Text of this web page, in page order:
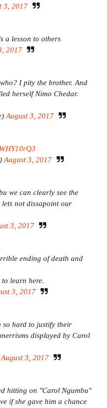
3, 2017
a lesson to others
2017
I pity the brother. And
herself Nimo Chedar.
August 3, 2017
August 3, 2017
we can clearly see the
not dissapoint our
3, 2017
ending of death and
learn here.
3, 2017
so hard to justify their
displayed by Carol
August 3, 2017
hitting on "Carol Ngumbu"
if she gave him a chance